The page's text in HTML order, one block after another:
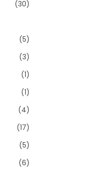
(30)
(5)
(3)
(1)
(1)
(4)
(17)
(5)
(6)